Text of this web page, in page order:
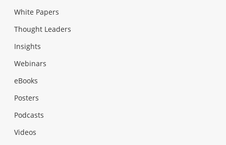
White Papers
Thought Leaders
Insights
Webinars
eBooks
Posters
Podcasts
Videos